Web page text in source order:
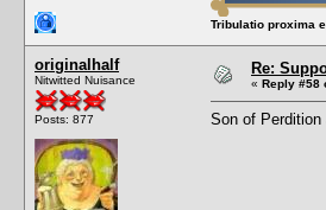
Tribulatio proxima
originalhalf
Nitwitted Nuisance
Posts: 877
Re:
« Reply #58
Son of